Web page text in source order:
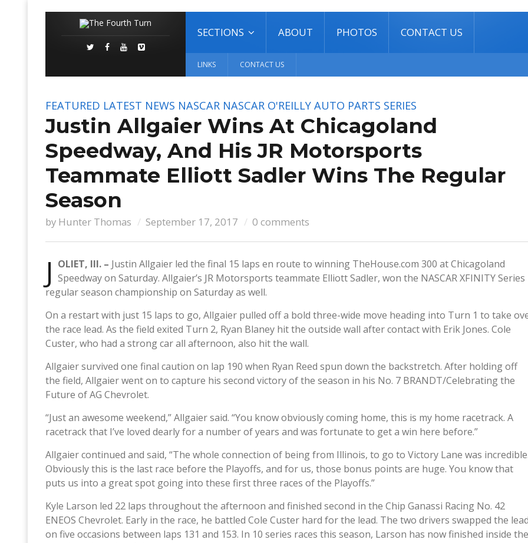
SECTIONS ABOUT PHOTOS CONTACT US
LINKS CONTACT US
FEATURED LATEST NEWS NASCAR NASCAR O'REILLY AUTO PARTS SERIES
Justin Allgaier Wins At Chicagoland
Speedway, And His JR Motorsports
Teammate Elliott Sadler Wins The Regular
Season
by Hunter Thomas September 17, 2017 0 comments
J OLIET, Ill. – Justin Allgaier led the final 15 laps en route to winning TheHouse.com 300 at Chicagoland
Speedway on Saturday. Allgaier’s JR Motorsports teammate Elliott Sadler, won the NASCAR XFINITY Series
regular season championship on Saturday as well.
On a restart with just 15 laps to go, Allgaier pulled off a bold three-wide move heading into Turn 1 to take
the race lead. As the field exited Turn 2, Ryan Blaney hit the outside wall after contact with Erik Jones. Cole
Custer, who had a strong car all afternoon, also hit the wall.
Allgaier survived one final caution on lap 190 when Ryan Reed spun down the backstretch. After holding off
the field, Allgaier went on to capture his second victory of the season in his No. 7 BRANDT/Celebrating the
Future of AG Chevrolet.
“Just an awesome weekend,” Allgaier said. “You know obviously coming home, this is my home racetrack. A
racetrack that I’ve loved dearly for a number of years and was fortunate to get a win here before.”
Allgaier continued and said, “The whole connection of being from Illinois, to go to Victory Lane was
Obviously this is the last race before the Playoffs, and for us, those bonus points are huge. You know that
puts us into a great spot going into these first three races of the Playoffs.”
Kyle Larson led 22 laps throughout the afternoon and finished second in the Chip Ganassi Racing No. 42
ENEOS Chevrolet. Early in the race, he battled Cole Custer hard for the lead. The two drivers swapped the
on five occasions between laps 131 and 153. In 10 series races this season, Larson has now finished inside the